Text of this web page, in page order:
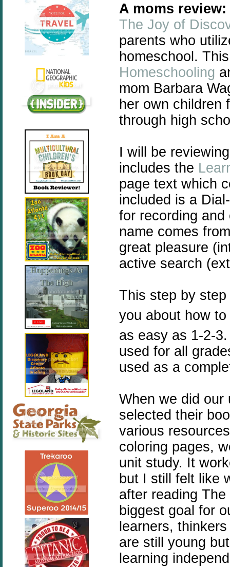
A moms review:
The Joy of
parents who
homeschool.
Homeschooling
mom Barbara
her own children
through high
I will be
includes the
page text which
included is a
for recording
name comes
great pleasure
active search
This step by
you about how
as easy as 1-2-
used for all
used as a
When we did
selected their
various
coloring pages,
unit study. It
but I still felt like
after reading
biggest goal for
learners,
are still young
learning